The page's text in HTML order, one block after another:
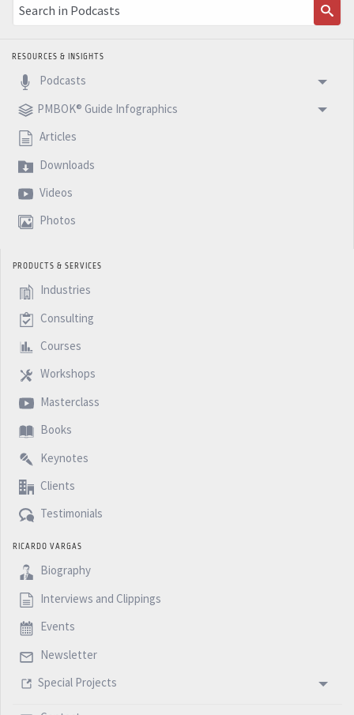
RESOURCES & INSIGHTS
Podcasts
PMBOK® Guide Infographics
Articles
Downloads
Videos
Photos
PRODUCTS & SERVICES
Industries
Consulting
Courses
Workshops
Masterclass
Books
Keynotes
Clients
Testimonials
RICARDO VARGAS
Biography
Interviews and Clippings
Events
Newsletter
Special Projects